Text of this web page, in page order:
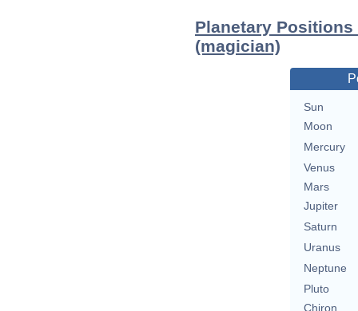
Planetary
(magician)
Sun
Moon
Mercury
Venus
Mars
Jupiter
Saturn
Uranus
Neptune
Pluto
Chiron